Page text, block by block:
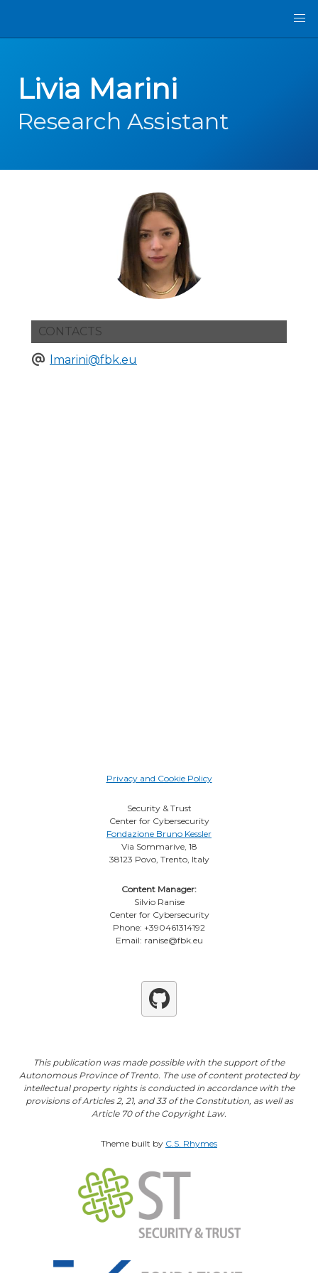
Livia Marini
Research Assistant
CONTACTS
lmarini@fbk.eu
Privacy and Cookie Policy
Security & Trust
Center for Cybersecurity
Fondazione Bruno Kessler
Via Sommarive, 18
38123 Povo, Trento, Italy
Content Manager:
Silvio Ranise
Center for Cybersecurity
Phone: +390461314192
Email: ranise@fbk.eu
Github
This publication was made possible with the support of the
Autonomous Province of Trento. The use of content protected by
intellectual property rights is conducted in accordance with the
provisions of Articles 2, 21, and 33 of the Constitution, as well as
Article 70 of the Copyright Law.
Theme built by C.S. Rhymes